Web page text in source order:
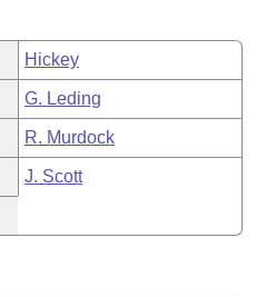
Hickey
G. Leding
R. Murdock
J. Scott